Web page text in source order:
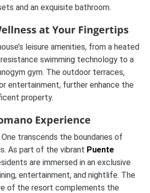
and an exquisite bathroom.
at Your Fingertips
leisure amenities, from a heated
swimming technology to a
gym. The outdoor terraces,
entertainment, further enhance the
property.
Experience
transcends the boundaries of
As part of the vibrant Puente
are immersed in an exclusive
entertainment, and nightlife. The
of the resort complements the